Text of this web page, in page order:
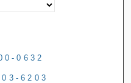
0632
6203